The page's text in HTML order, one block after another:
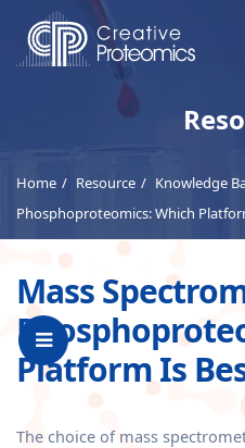
Home Resource Knowledge
Phosphoproteomics: Which
Mass
Platform Is
The choice of mass